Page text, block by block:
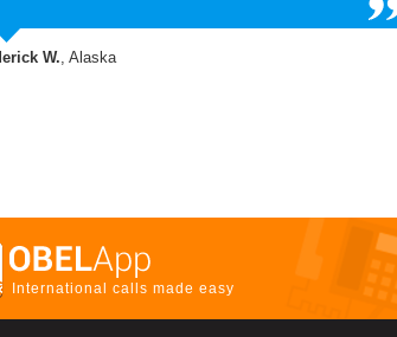
W., Alaska
International calls made easy